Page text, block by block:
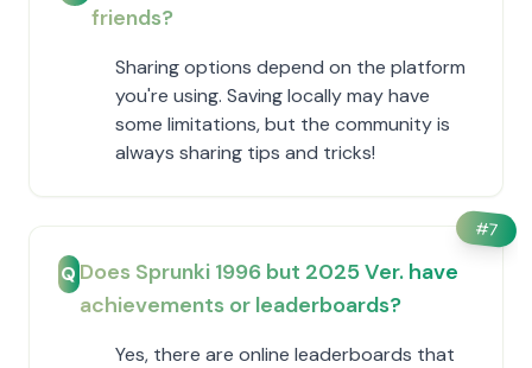
friends?
Sharing options depend on the platform
you're using. Saving locally may have
some limitations, but the community is
always sharing tips and tricks!
#7
QDoes Sprunki 1996 but 2025 Ver. have
achievements or leaderboards?
Yes, there are online leaderboards that